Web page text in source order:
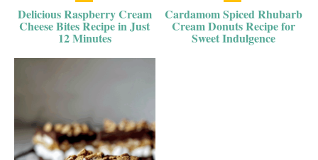
Delicious Raspberry Cream
Cheese Bites Recipe in Just
12 Minutes
Cardamom Spiced Rhubarb
Cream Donuts Recipe for
Sweet Indulgence